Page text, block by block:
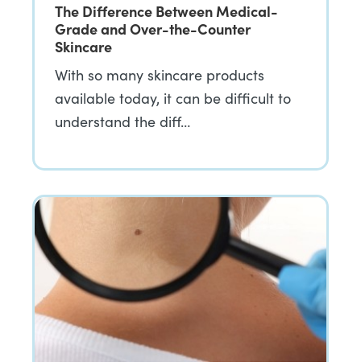
The Difference Between Medical-
Grade and Over-the-Counter
Skincare
With so many skincare products
available today, it can be difficult to
understand the diff…